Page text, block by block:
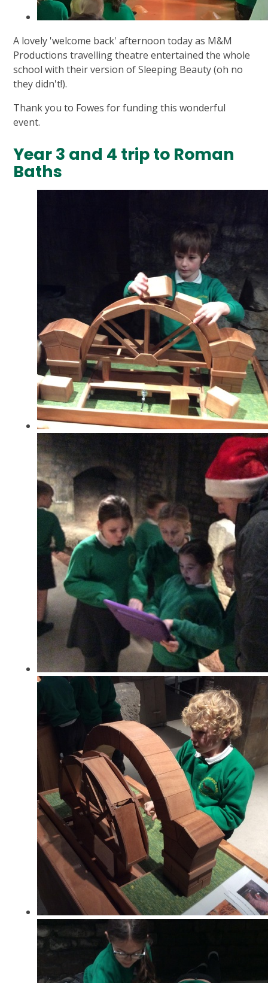
A lovely 'welcome back' afternoon today as M&M
Productions travelling theatre entertained the whole
school with their version of Sleeping Beauty (oh no
they didn't!).
Thank you to Fowes for funding this wonderful
event.
Year 3 and 4 trip to Roman
Baths